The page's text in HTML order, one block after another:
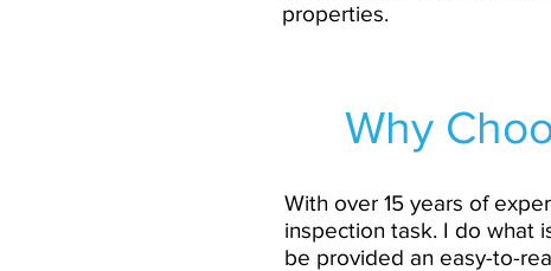
properties.
Why
With over 15 years of
inspection task. I do what
be provided an easy-to-